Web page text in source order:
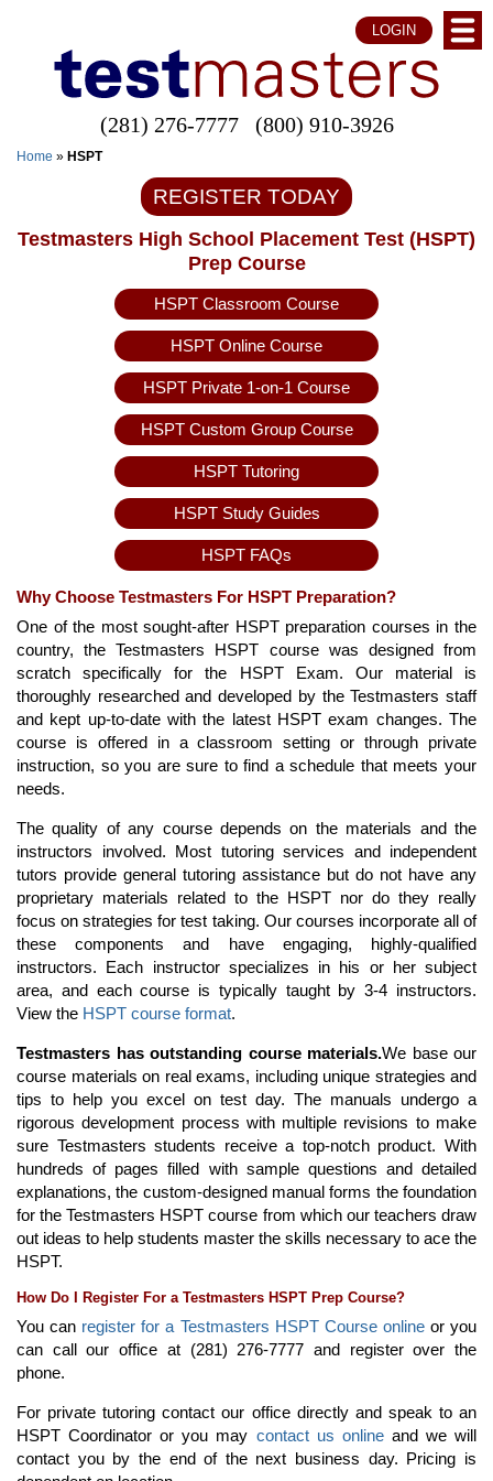
LOGIN
(281) 276-7777 (800) 910-3926
Home » HSPT
REGISTER TODAY
Testmasters High School Placement Test (HSPT)
Prep Course
HSPT Classroom Course
HSPT Online Course
HSPT Private 1-on-1 Course
HSPT Custom Group Course
HSPT Tutoring
HSPT Study Guides
HSPT FAQs
Why Choose Testmasters For HSPT Preparation?
One of the most sought-after HSPT preparation courses in the
country, the Testmasters HSPT course was designed from
scratch specifically for the HSPT Exam. Our material is
thoroughly researched and developed by the Testmasters staff
and kept up-to-date with the latest HSPT exam changes. The
course is offered in a classroom setting or through private
instruction, so you are sure to find a schedule that meets your
needs.
The quality of any course depends on the materials and the
instructors involved. Most tutoring services and independent
tutors provide general tutoring assistance but do not have any
proprietary materials related to the HSPT nor do they really
focus on strategies for test taking. Our courses incorporate all of
these components and have engaging, highly-qualified
instructors. Each instructor specializes in his or her subject
area, and each course is typically taught by 3-4 instructors.
View the HSPT course format.
Testmasters has outstanding course materials.We base our
course materials on real exams, including unique strategies and
tips to help you excel on test day. The manuals undergo a
rigorous development process with multiple revisions to make
sure Testmasters students receive a top-notch product. With
hundreds of pages filled with sample questions and detailed
explanations, the custom-designed manual forms the foundation
for the Testmasters HSPT course from which our teachers draw
out ideas to help students master the skills necessary to ace the
HSPT.
How Do I Register For a Testmasters HSPT Prep Course?
You can register for a Testmasters HSPT Course onlineor you
can call our office at (281) 276-7777 and register over the
phone.
For private tutoring contact our office directly and speak to an
HSPT Coordinator or you may contact us onlineand we will
contact you by the end of the next business day. Pricing is